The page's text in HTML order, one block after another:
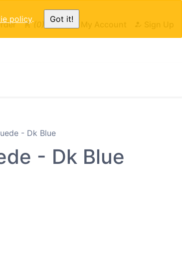
policy. Got it!
0 Cart My Account Sign Up
- Dk Blue
- Dk Blue